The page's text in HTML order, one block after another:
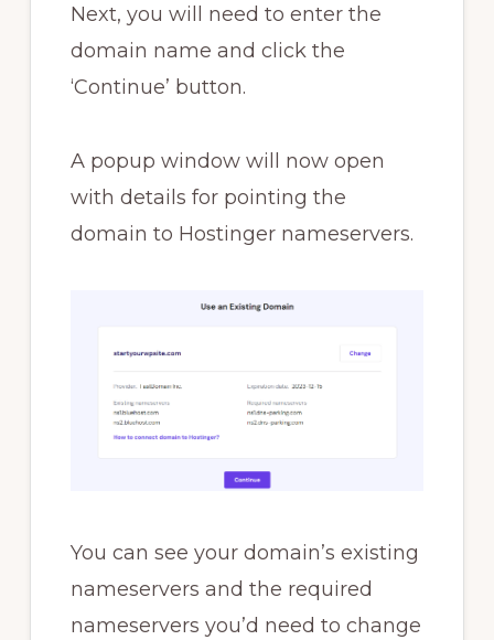
Next, you will need to enter the
domain name and click the
‘Continue’ button.
A popup window will now open
with details for pointing the
domain to Hostinger nameservers.
You can see your domain’s existing
nameservers and the required
nameservers you’d need to change